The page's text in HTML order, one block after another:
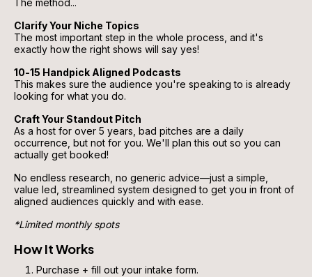
The method...
Clarify Your Niche Topics
The most important step in the whole process, and it's
exactly how the right shows will say yes!
10-15 Handpick Aligned Podcasts
This makes sure the audience you're speaking to is already
looking for what you do.
Craft Your Standout Pitch
As a host for over 5 years, bad pitches are a daily
occurrence, but not for you. We'll plan this out so you can
actually get booked!
No endless research, no generic advice—just a simple,
value led, streamlined system designed to get you in front of
aligned audiences quickly and with ease.
*Limited monthly spots
How It Works
Purchase + fill out your intake form.